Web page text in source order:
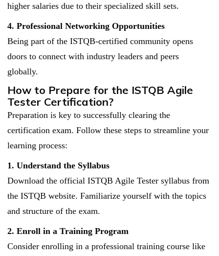
higher salaries due to their specialized skill sets.
4. Professional Networking Opportunities
Being part of the ISTQB-certified community opens
doors to connect with industry leaders and peers
globally.
How to Prepare for the ISTQB Agile
Tester Certification?
Preparation is key to successfully clearing the
certification exam. Follow these steps to streamline your
learning process:
1. Understand the Syllabus
Download the official ISTQB Agile Tester syllabus from
the ISTQB website. Familiarize yourself with the topics
and structure of the exam.
2. Enroll in a Training Program
Consider enrolling in a professional training course like